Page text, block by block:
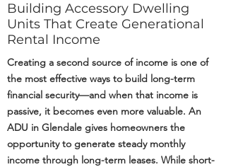
Building Accessory Dwelling
Units That Create Generational
Rental Income
Creating a second source of income is one of
the most effective ways to build long-term
financial security—and when that income is
passive, it becomes even more valuable. An
ADU in Glendale gives homeowners the
opportunity to generate steady monthly
income through long-term leases. While short-